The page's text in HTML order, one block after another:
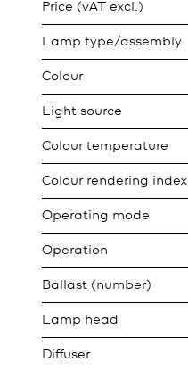
Price (vAT excl.)
Lamp type/assembly
Colour
Light source
Colour temperature
Colour rendering index
Operating mode
Operation
Ballast (number)
Lamp head
Diffuser